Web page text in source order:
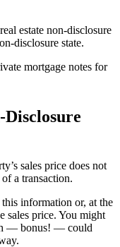
estate non-disclosure
disclosure state.
mortgage notes for
Disclosure
sales price does not
a transaction.
information or, at the
sales price. You might
— bonus! — could